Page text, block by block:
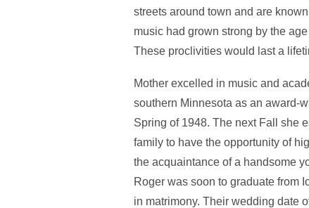
streets around town and are
music had grown strong by the
These proclivities would last a
Mother excelled in music and
southern Minnesota as an award-
Spring of 1948. The next Fall she
family to have the opportunity of
the acquaintance of a handsome
Roger was soon to graduate from
in matrimony. Their wedding date